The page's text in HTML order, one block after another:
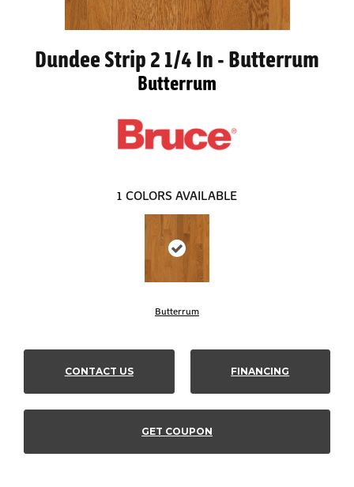
Dundee Strip 2 1/4 In - Butterrum
Butterrum
1 COLORS AVAILABLE
Butterrum
CONTACT US FINANCING
GET COUPON